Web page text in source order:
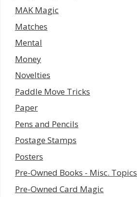
MAK Magic
Matches
Mental
Money
Novelties
Paddle Move Tricks
Paper
Pens and Pencils
Postage Stamps
Posters
Pre-Owned Books - Misc. Topics
Pre-Owned Card Magic